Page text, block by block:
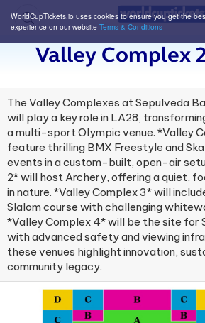
WorldCupTickets.io uses cookies to ensure you get the
experience on our website Terms & Conditions
Valley Complex
The Valley Complexes at Sepulveda
will play a key role in LA28,
a multi-sport Olympic venue. *Valley
feature thrilling BMX Freestyle and
events in a custom-built, open-air
2* will host Archery, offering a quiet,
in nature. *Valley Complex 3* will
Slalom course with challenging
*Valley Complex 4* will be the site for
with advanced safety and viewing
these venues highlight innovation,
community legacy.